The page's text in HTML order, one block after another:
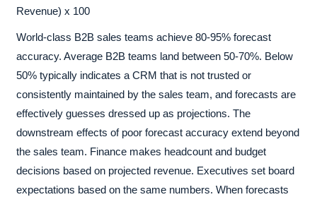
Revenue) x 100
World-class B2B sales teams achieve 80-95% forecast
accuracy. Average B2B teams land between 50-70%. Below
50% typically indicates a CRM that is not trusted or
consistently maintained by the sales team, and forecasts are
effectively guesses dressed up as projections. The
downstream effects of poor forecast accuracy extend beyond
the sales team. Finance makes headcount and budget
decisions based on projected revenue. Executives set board
expectations based on the same numbers. When forecasts